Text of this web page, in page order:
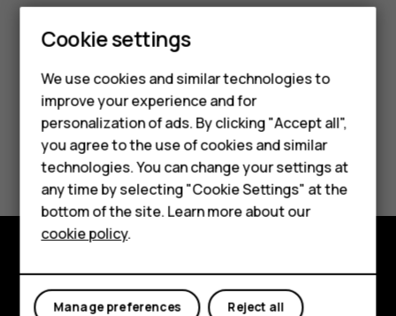
Smartphones
Feature phones
About us
Did you find this helpful?
Yes No
Explore
Cookie settings
We use cookies and similar technologies to
improve your experience and for
personalization of ads. By clicking "Accept all",
you agree to the use of cookies and similar
technologies. You can change your settings at
any time by selecting "Cookie Settings" at the
bottom of the site. Learn more about our
cookie policy.
Reject all
Manage preferences